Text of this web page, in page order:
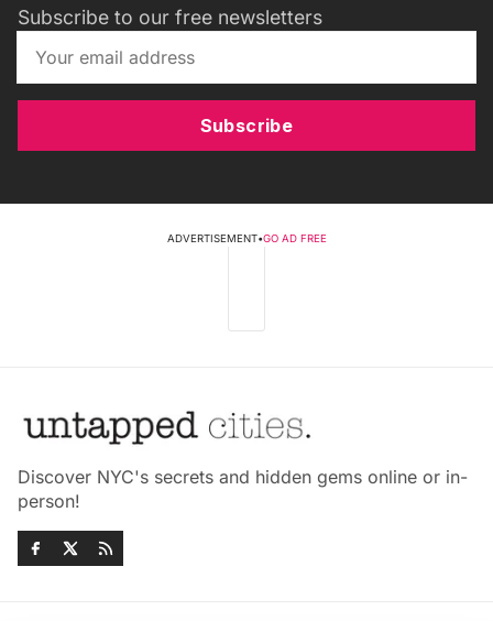
Subscribe to our free newsletters
Subscribe
ADVERTISEMENT•GO AD FREE
Discover NYC's secrets and hidden gems online or in-
person!